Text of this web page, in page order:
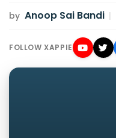
by Anoop Sai Bandi |
FOLLOW XAPPIE